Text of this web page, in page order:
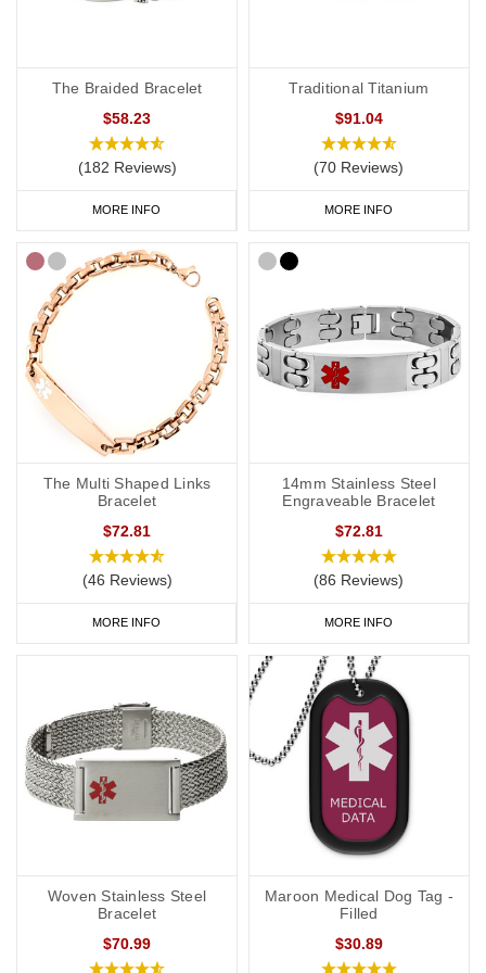
The Braided Bracelet
$58.23
(182 Reviews)
MORE INFO
Traditional Titanium
$91.04
(70 Reviews)
MORE INFO
The Multi Shaped Links
Bracelet
$72.81
(46 Reviews)
MORE INFO
14mm Stainless Steel
Engraveable Bracelet
$72.81
(86 Reviews)
MORE INFO
Woven Stainless Steel
Bracelet
$70.99
Maroon Medical Dog Tag -
Filled
$30.89